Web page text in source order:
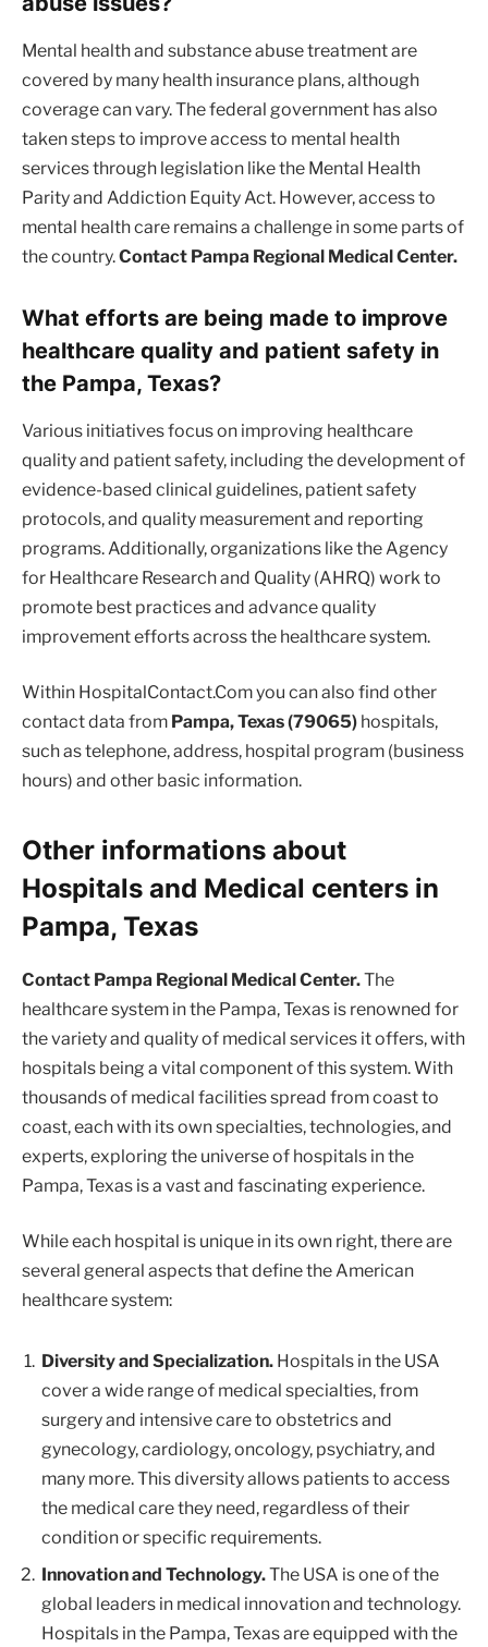
Mental health and substance abuse treatment are
covered by many health insurance plans, although
coverage can vary. The federal government has also
taken steps to improve access to mental health
services through legislation like the Mental Health
Parity and Addiction Equity Act. However, access to
mental health care remains a challenge in some parts of
the country.Contact Pampa Regional Medical Center.
What efforts are being made to improve
healthcare quality and patient safety in
the Pampa, Texas?
Various initiatives focus on improving healthcare
quality and patient safety, including the development of
evidence-based clinical guidelines, patient safety
protocols, and quality measurement and reporting
programs. Additionally, organizations like the Agency
for Healthcare Research and Quality (AHRQ) work to
promote best practices and advance quality
improvement efforts across the healthcare system.
Within HospitalContact.Com you can also find other
contact data from Pampa, Texas (79065) hospitals,
such as telephone, address, hospital program (business
hours) and other basic information.
Other informations about
Hospitals and Medical centers in
Pampa, Texas
Contact Pampa Regional Medical Center.The
healthcare system in the Pampa, Texas is renowned for
the variety and quality of medical services it offers, with
hospitals being a vital component of this system. With
thousands of medical facilities spread from coast to
coast, each with its own specialties, technologies, and
experts, exploring the universe of hospitals in the
Pampa, Texas is a vast and fascinating experience.
While each hospital is unique in its own right, there are
several general aspects that define the American
healthcare system:
Diversity and Specialization. Hospitals in the USA
cover a wide range of medical specialties, from
surgery and intensive care to obstetrics and
gynecology, cardiology, oncology, psychiatry, and
many more. This diversity allows patients to access
the medical care they need, regardless of their
condition or specific requirements.
Innovation and Technology.The USA is one of the
global leaders in medical innovation and technology.
Hospitals in the Pampa, Texas are equipped with the